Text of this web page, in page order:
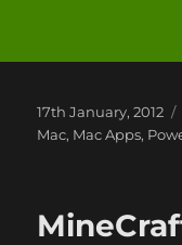
Posted
on
17th January, 2012
Mac, Mac Apps,